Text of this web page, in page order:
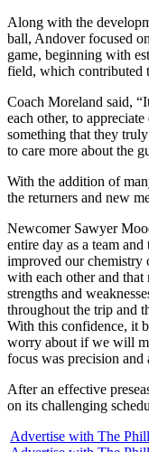
Along with the
ball, Andover focused
game, beginning with
field, which contributed
Coach Moreland said,
each other, to
something that they
to care more about the
With the addition of
the returners and new
Newcomer Sawyer
entire day as a team
improved our chemistry
with each other and that
strengths and
throughout the trip and
With this confidence, it
worry about if we will
focus was precision and
After an effective
on its challenging
Advertise with The